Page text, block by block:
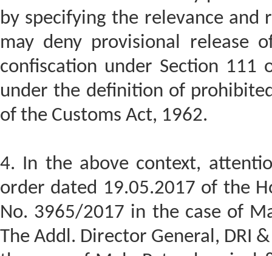
by specifying the relevance
may deny provisional release
confiscation under Section
under the definition of
of the Customs Act, 1962.
4. In the above context,
order dated 19.05.2017 of the
No. 3965/2017 in the case of
The Addl. Director General, DRI